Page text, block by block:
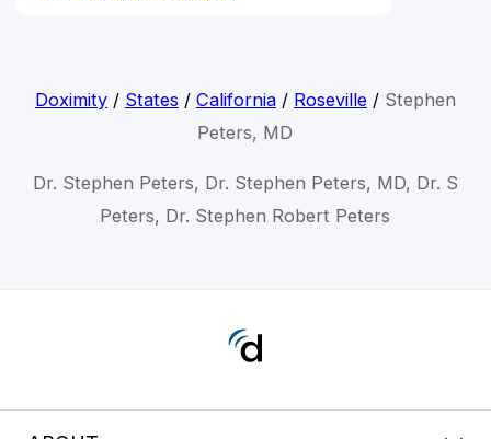
Doximity/ States / California/ Roseville/ Stephen
Peters, MD
Dr. Stephen Peters, Dr. Stephen Peters, MD, Dr. S
Peters, Dr. Stephen Robert Peters